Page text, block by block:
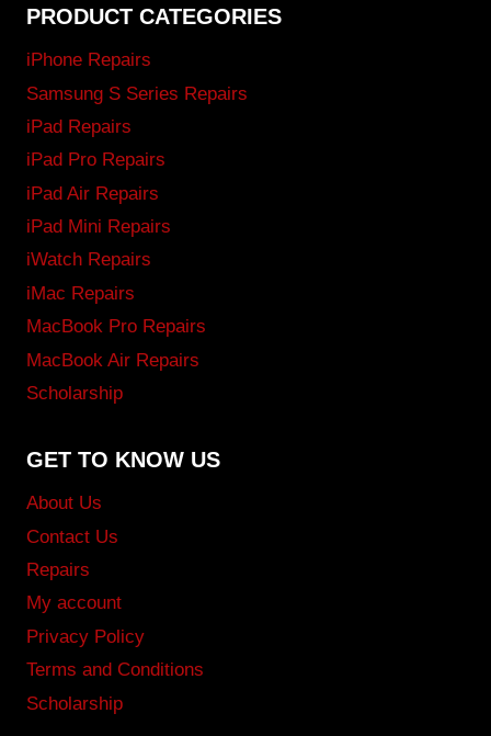
PRODUCT CATEGORIES
iPhone Repairs
Samsung S Series Repairs
iPad Repairs
iPad Pro Repairs
iPad Air Repairs
iPad Mini Repairs
iWatch Repairs
iMac Repairs
MacBook Pro Repairs
MacBook Air Repairs
Scholarship
GET TO KNOW US
About Us
Contact Us
Repairs
My account
Privacy Policy
Terms and Conditions
Scholarship